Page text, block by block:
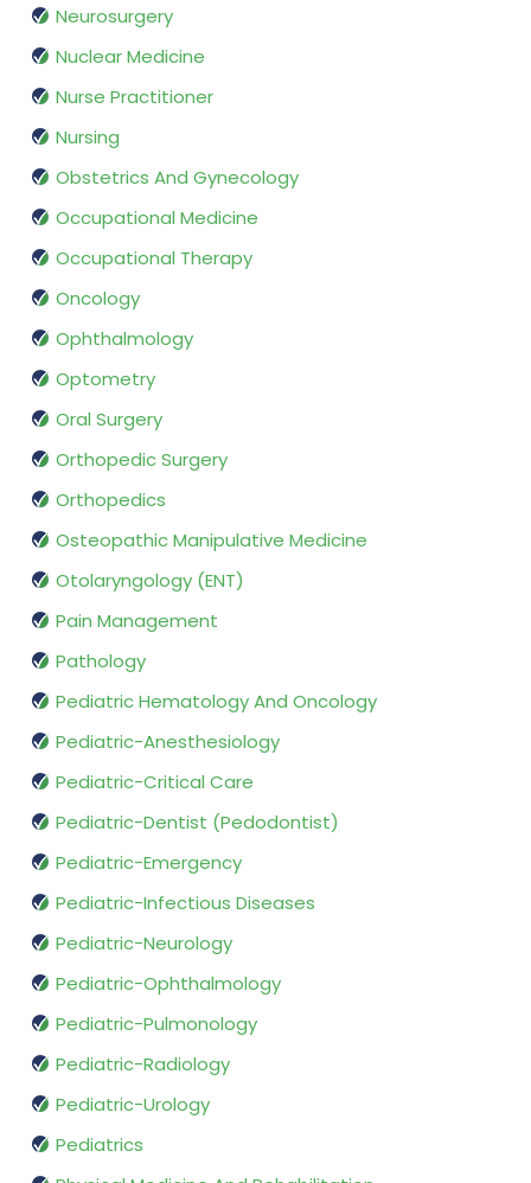
Neurosurgery
Nuclear Medicine
Nurse Practitioner
Nursing
Obstetrics And Gynecology
Occupational Medicine
Occupational Therapy
Oncology
Ophthalmology
Optometry
Oral Surgery
Orthopedic Surgery
Orthopedics
Osteopathic Manipulative Medicine
Otolaryngology (ENT)
Pain Management
Pathology
Pediatric Hematology And Oncology
Pediatric-Anesthesiology
Pediatric-Critical Care
Pediatric-Dentist (Pedodontist)
Pediatric-Emergency
Pediatric-Infectious Diseases
Pediatric-Neurology
Pediatric-Ophthalmology
Pediatric-Pulmonology
Pediatric-Radiology
Pediatric-Urology
Pediatrics